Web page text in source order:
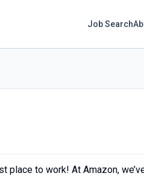
Job Search
place to work! At Amazon,